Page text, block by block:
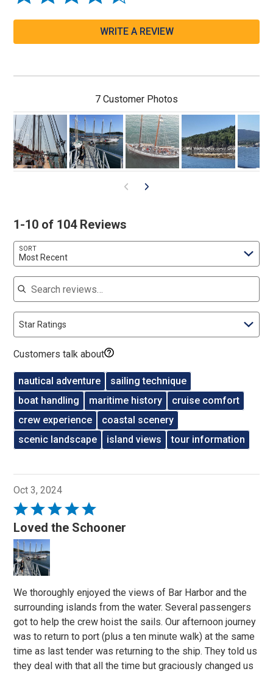
WRITE A REVIEW
7 Customer Photos
1-10 of 104 Reviews
SORT
Most Recent
Search reviews
Star Ratings
Customers talk about
nautical adventure
sailing technique
boat handling
maritime history
cruise comfort
crew experience
coastal scenery
scenic landscape
island views tour information
Oct 3, 2024
Rated
5
out
of
5
Loved the Schooner
We thoroughly enjoyed the views of Bar Harbor and the
surrounding islands from the water. Several passengers
got to help the crew hoist the sails. Our afternoon journey
was to return to port (plus a ten minute walk) at the same
time as last tender was returning to the ship. They told us
they deal with that all the time but graciously changed us